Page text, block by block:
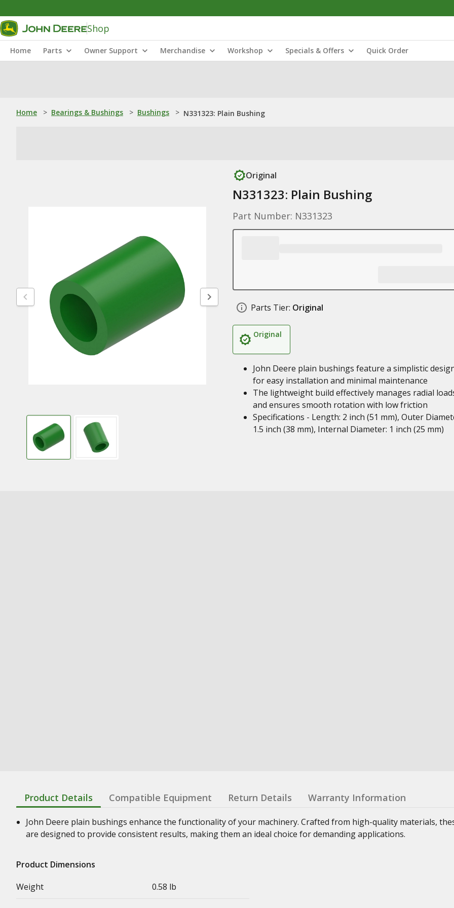
Shop
Home Parts Owner Support Merchandise Workshop Specials & Offers Quick Order
Home > Bearings & Bushings > Bushings > N331323: Plain Bushing
Original
N331323: Plain Bushing
Part Number: N331323
Parts Tier: Original
Original
John Deere plain bushings feature a simplistic
for easy installation and minimal maintenance
The lightweight build effectively manages radial
and ensures smooth rotation with low friction
Specifications - Length: 2 inch (51 mm), Outer
1.5 inch (38 mm), Internal Diameter: 1 inch (25 mm)
Product Details Compatible Equipment Return Details Warranty Information
John Deere plain bushings enhance the functionality of your machinery. Crafted from high-quality materials,
are designed to provide consistent results, making them an ideal choice for demanding applications.
Product Dimensions
Weight
0.58 lb